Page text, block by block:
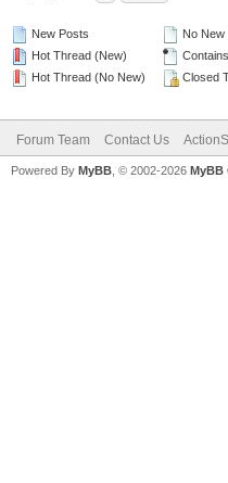
New Posts
Hot Thread (New)
Hot Thread (No New)
No New
Closed
Forum Team Contact Us
Powered By MyBB , © 2002-2026 MyBB